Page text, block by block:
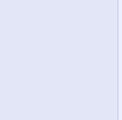
Promotions